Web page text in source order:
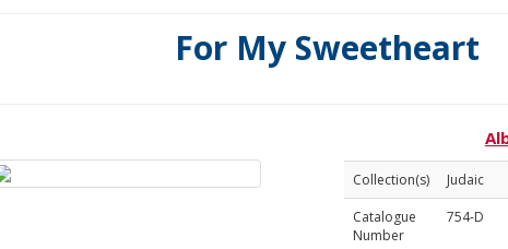
For My Sweetheart
Collection(s)
Judaic
Catalogue
Number
754-D